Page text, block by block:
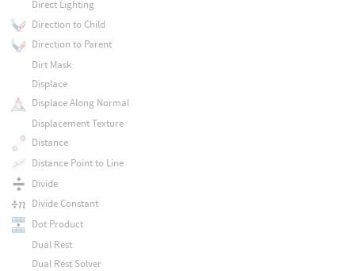
Direct Lighting
Direction to Child
Direction to Parent
Dirt Mask
Displace
Displace Along Normal
Displacement Texture
Distance
Distance Point to Line
Divide
Divide Constant
Dot Product
Dual Rest
Dual Rest Solver